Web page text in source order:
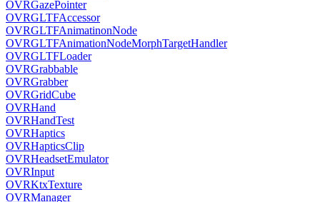
OVRGazePointer
OVRGLTFAccessor
OVRGLTFAnimatinonNode
OVRGLTFAnimationNodeMorphTargetHandler
OVRGLTFLoader
OVRGrabbable
OVRGrabber
OVRGridCube
OVRHand
OVRHandTest
OVRHaptics
OVRHapticsClip
OVRHeadsetEmulator
OVRInput
OVRKtxTexture
OVRManager